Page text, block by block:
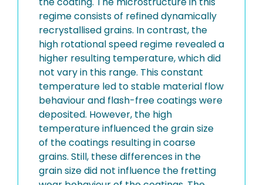
regime consists of refined dynamically
recrystallised grains. In contrast, the
high rotational speed regime revealed a
higher resulting temperature, which did
not vary in this range. This constant
temperature led to stable material flow
behaviour and flash-free coatings were
deposited. However, the high
temperature influenced the grain size
of the coatings resulting in coarse
grains. Still, these differences in the
grain size did not influence the fretting